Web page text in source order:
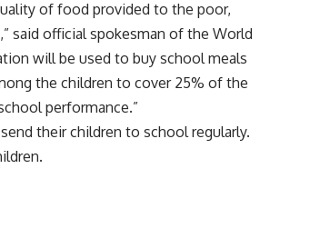
of food provided to the poor,
said official spokesman of the World
will be used to buy school meals
the children to cover 25% of the
performance.”
their children to school regularly.